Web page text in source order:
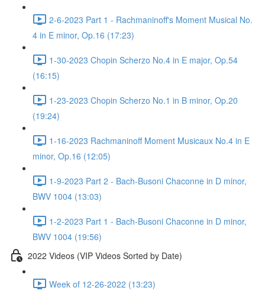
2-6-2023 Part 1 - Rachmaninoff's Moment Musical No.
4 in E minor, Op.16 (17:23)
1-30-2023 Chopin Scherzo No.4 in E major, Op.54
(16:15)
1-23-2023 Chopin Scherzo No.1 in B minor, Op.20
(19:24)
1-16-2023 Rachmaninoff Moment Musicaux No.4 in E
minor, Op.16 (12:05)
1-9-2023 Part 2 - Bach-Busoni Chaconne in D minor,
BWV 1004 (13:03)
1-2-2023 Part 1 - Bach-Busoni Chaconne in D minor,
BWV 1004 (19:56)
2022 Videos (VIP Videos Sorted by Date)
Week of 12-26-2022 (13:23)